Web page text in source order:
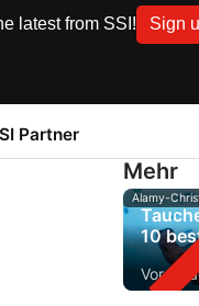
latest from SSI! Sign
Partner
Mehr
Alamy-
10
Vor 1